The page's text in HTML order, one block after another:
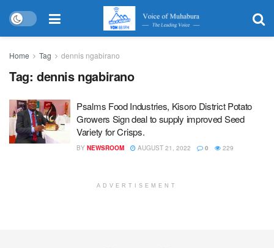
Home Tag dennis ngabirano
Tag: dennis ngabirano
Psalms Food Industries, Kisoro District Potato
Growers Sign deal to supply improved Seed
Variety for Crisps.
BY NEWSROOM AUGUST 21, 2022 0 229
ADVERTISEMENT